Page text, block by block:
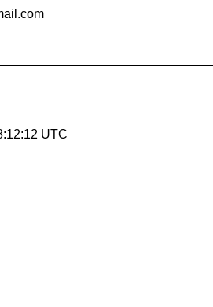
UTC